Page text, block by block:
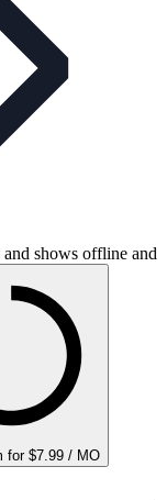
shows offline and
for $7.99 / MO